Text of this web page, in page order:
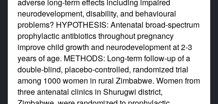
neurodevelopment, disability, and behavioural
problems? HYPOTHESIS: Antenatal broad-spectrum
prophylactic antibiotics throughout pregnancy
improve child growth and neurodevelopment at 2-3
years of age. METHODS: Long-term follow-up of a
double-blind, placebo-controlled, randomized trial
among 1000 women in rural Zimbabwe. Women from
three antenatal clinics in Shurugwi district,